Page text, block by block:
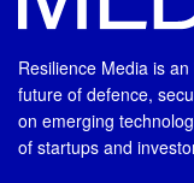
Resilience Media is
future of defence,
on emerging
of startups and